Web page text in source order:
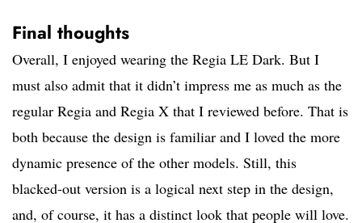
Final thoughts
Overall, I enjoyed wearing the Regia LE Dark. But I
must also admit that it didn’t impress me as much as the
regular Regia and Regia X that I reviewed before. That is
both because the design is familiar and I loved the more
dynamic presence of the other models. Still, this
blacked-out version is a logical next step in the design,
and, of course, it has a distinct look that people will love.